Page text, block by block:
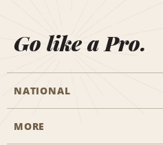
Go like a Pro.
NATIONAL
Start a Reservation
MORE